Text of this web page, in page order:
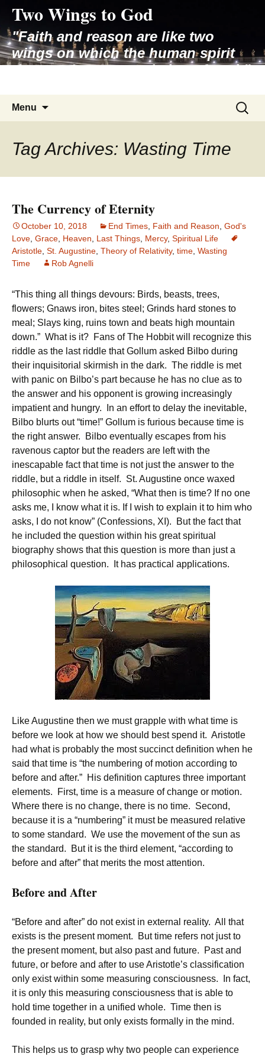
content
Two Wings to God
"Faith and reason are like two
wings on which the human spirit
rises to the contemplation of truth"
Menu
Search
for:
Tag Archives: Wasting Time
The Currency of Eternity
October 10, 2018 End Times Faith and Reason God's
Love Grace Heaven Last Things Mercy, Spiritual Life
Aristotle St. Augustine Theory of Relativity, time Wasting
Time
Rob Agnelli
“This thing all things devours: Birds, beasts, trees,
flowers; Gnaws iron, bites steel; Grinds hard stones to
meal; Slays king, ruins town and beats high mountain
down.” What is it? Fans of The Hobbit will recognize this
riddle as the last riddle that Gollum asked Bilbo during
their inquisitorial skirmish in the dark. The riddle is met
with panic on Bilbo’s part because he has no clue as to
the answer and his opponent is growing increasingly
impatient and hungry. In an effort to delay the inevitable,
Bilbo blurts out “time!” Gollum is furious because time is
the right answer. Bilbo eventually escapes from his
ravenous captor but the readers are left with the
inescapable fact that time is not just the answer to the
riddle, but a riddle in itself. St. Augustine once waxed
philosophic when he asked, “What then is time? If no one
asks me, I know what it is. If I wish to explain it to him who
asks, I do not know” (Confessions, XI). But the fact that
he included the question within his great spiritual
biography shows that this question is more than just a
philosophical question. It has practical applications.
Like Augustine then we must grapple with what time is
before we look at how we should best spend it. Aristotle
had what is probably the most succinct definition when he
said that time is “the numbering of motion according to
before and after.” His definition captures three important
elements. First, time is a measure of change or motion.
Where there is no change, there is no time. Second,
because it is a “numbering” it must be measured relative
to some standard. We use the movement of the sun as
the standard. But it is the third element, “according to
before and after” that merits the most attention.
Before and After
“Before and after” do not exist in external reality. All that
exists is the present moment. But time refers not just to
the present moment, but also past and future. Past and
future, or before and after to use Aristotle’s classification
only exist within some measuring consciousness. In fact,
it is only this measuring consciousness that is able to
hold time together in a unified whole. Time then is
founded in reality, but only exists formally in the mind.
This helps us to grasp why two people can experience